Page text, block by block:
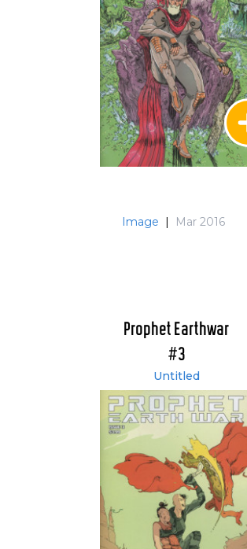
Image Mar 2016
Prophet Earthwar
#3
Untitled